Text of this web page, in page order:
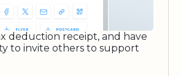
deduction receipt, and have
to invite others to support